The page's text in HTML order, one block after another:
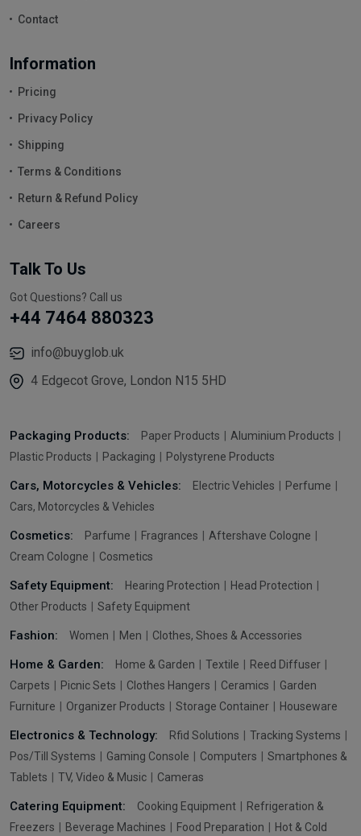
Contact
Information
Pricing
Privacy Policy
Shipping
Terms & Conditions
Return & Refund Policy
Careers
Talk To Us
Got Questions? Call us
+44 7464 880323
info@buyglob.uk
4 Edgecot Grove, London N15 5HD
Packaging Products: Paper Products
Aluminium Products
Plastic Products
Packaging Polystyrene Products
Cars, Motorcycles & Vehicles: Electric Vehicles
Perfume
Cars, Motorcycles & Vehicles
Cosmetics: Parfume Fragrances
Aftershave Cologne
Cream Cologne
Cosmetics
Safety Equipment: Hearing Protection
Head Protection
Other Products
Safety Equipment
Fashion: Women Men Clothes, Shoes & Accessories
Home & Garden: Home & Garden Textile
Reed Diffuser
Carpets
Picnic Sets Clothes Hangers Ceramics
Garden
Furniture
Organizer Products Storage Container Houseware
Electronics & Technology: Rfid Solutions
Tracking Systems
Pos/Till Systems
Gaming Console Computers
Smartphones &
Tablets
TV, Video & Music Cameras
Catering Equipment: Cooking Equipment
Refrigeration &
Freezers
Beverage Machines Food Preparation Hot & Cold